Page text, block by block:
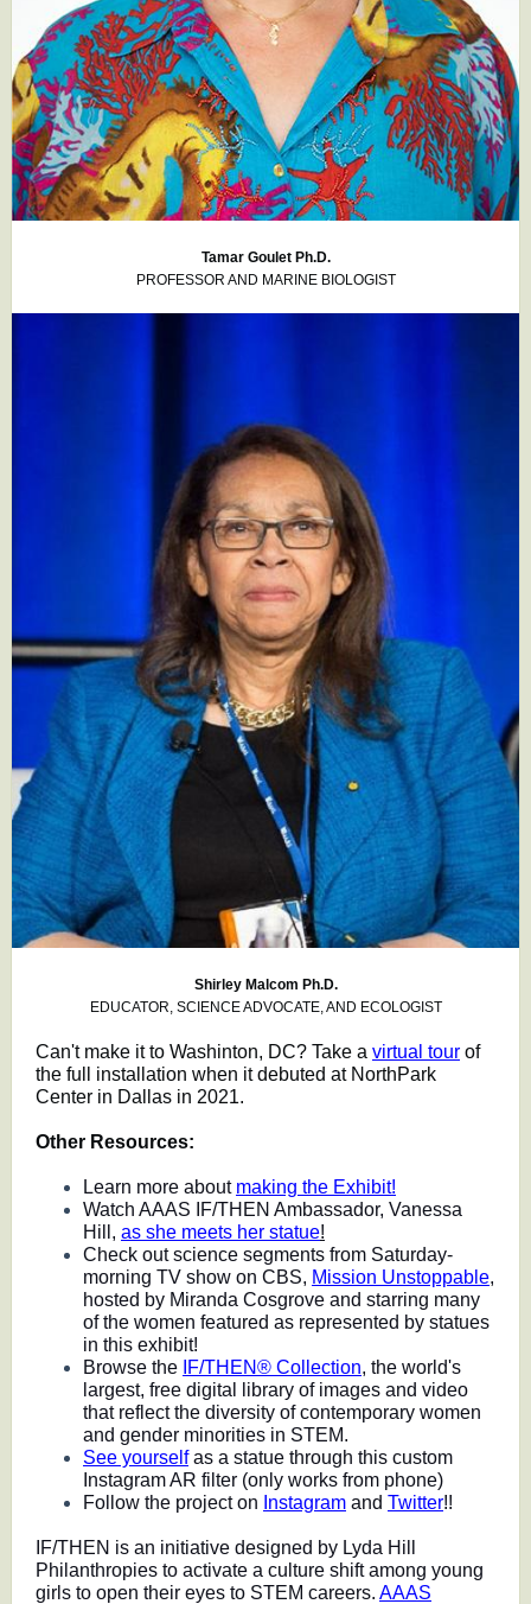
Tamar Goulet Ph.D.
PROFESSOR AND MARINE BIOLOGIST
Shirley Malcom Ph.D.
EDUCATOR, SCIENCE ADVOCATE, AND ECOLOGIST
Can't make it to Washinton, DC? Take a virtual tour of
the full installation when it debuted at NorthPark
Center in Dallas in 2021.
Other Resources:
Learn more about making the Exhibit!
Watch AAAS IF/THEN Ambassador, Vanessa
Hill, as she meets her statue!
Check out science segments from Saturday-
morning TV show on CBS, Mission Unstoppable,
hosted by Miranda Cosgrove and starring many
of the women featured as represented by statues
in this exhibit!
Browse the IF/THEN® Collection, the world's
largest, free digital library of images and video
that reflect the diversity of contemporary women
and gender minorities in STEM.
See yourselfas a statue through this custom
Instagram AR filter (only works from phone)
Follow the project on Instagram and Twitter!!
IF/THEN is an initiative designed by Lyda Hill
Philanthropies to activate a culture shift among young
girls to open their eyes to STEM careers. AAAS